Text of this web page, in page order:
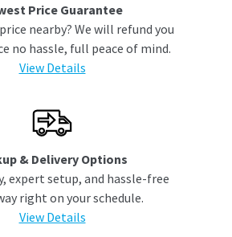
Price Guarantee
nearby? We will refund you
no hassle, full peace of mind.
View Details
& Delivery Options
expert setup, and hassle-free
right on your schedule.
View Details